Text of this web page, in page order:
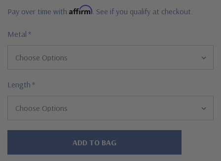
Pay over time with Affirm . See if you qualify at checkout.
Metal *
Length *
Hurry!